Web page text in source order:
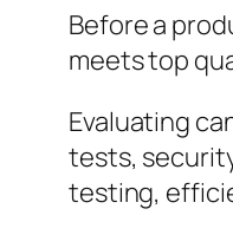
Before a
meets top
Evaluating
tests,
testing,